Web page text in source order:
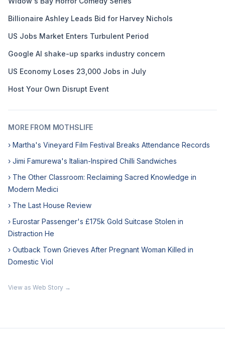
Billionaire Ashley Leads Bid for Harvey Nichols
US Jobs Market Enters Turbulent Period
Google AI shake-up sparks industry concern
US Economy Loses 23,000 Jobs in July
Host Your Own Disrupt Event
MORE FROM MOTHSLIFE
› Martha's Vineyard Film Festival Breaks Attendance Records
› Jimi Famurewa's Italian-Inspired Chilli Sandwiches
› The Other Classroom: Reclaiming Sacred Knowledge in
Modern Medici
› The Last House Review
› Eurostar Passenger's £175k Gold Suitcase Stolen in
Distraction He
› Outback Town Grieves After Pregnant Woman Killed in
Domestic Viol
View as Web Story →